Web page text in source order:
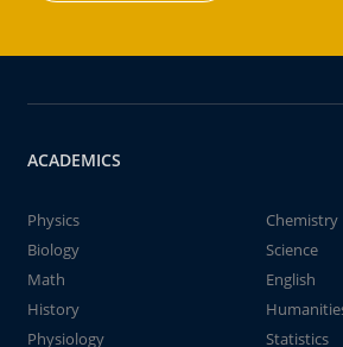
ACADEMICS
Physics
Chemistry
Biology
Science
Math
English
History
Physiology
Statistics